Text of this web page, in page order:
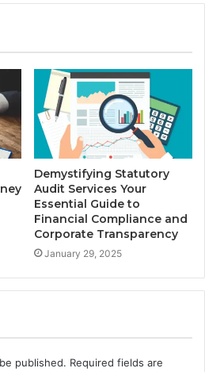
Demystifying Statutory
Audit Services Your
Essential Guide to
Financial Compliance and
Corporate Transparency
January 29, 2025
published. Required fields are